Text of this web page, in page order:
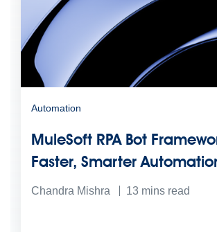
Automation
MuleSoft RPA Bot
Faster, Smarter
Chandra Mishra 13 mins read